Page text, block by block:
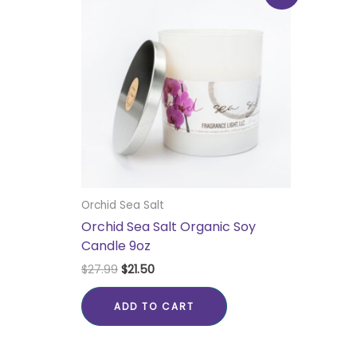
Orchid Sea Salt
Orchid Sea Salt Organic Soy
Candle 9oz
$27.99 $21.50
ADD TO CART